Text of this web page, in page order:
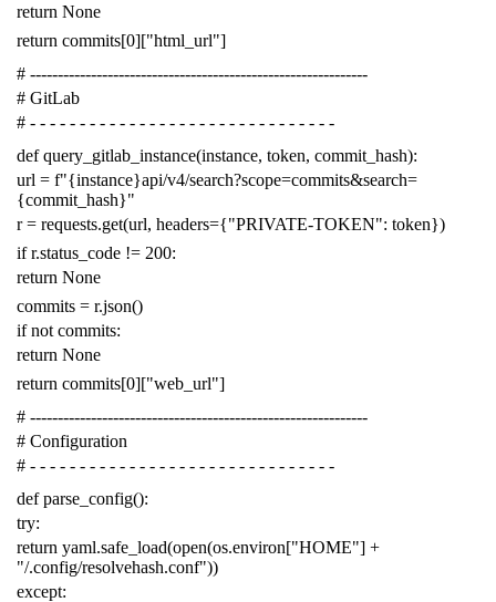
return None
return commits[0]["html_url"]
# -------------------------------------------------------------
# GitLab
# - - - - - - - - - - - - - - - - - - - - - - - - - - - - - - -
def query_gitlab_instance(instance, token, commit_hash):
url = f"{instance}api/v4/search?scope=commits&search=
{commit_hash}"
r = requests.get(url, headers={"PRIVATE-TOKEN": token})
if r.status_code != 200:
return None
commits = r.json()
if not commits:
return None
return commits[0]["web_url"]
# -------------------------------------------------------------
# Configuration
# - - - - - - - - - - - - - - - - - - - - - - - - - - - - - - -
def parse_config():
try:
return yaml.safe_load(open(os.environ["HOME"] +
"/.config/resolvehash.conf"))
except: